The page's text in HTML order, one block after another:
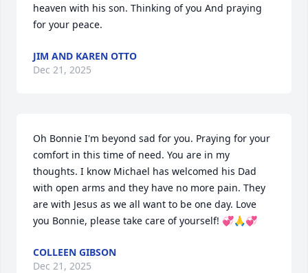
heaven with his son. Thinking of you And praying
for your peace.
JIM AND KAREN OTTO
Dec 21, 2025
Oh Bonnie I'm beyond sad for you. Praying for your
comfort in this time of need. You are in my
thoughts. I know Michael has welcomed his Dad
with open arms and they have no more pain. They
are with Jesus as we all want to be one day. Love
you Bonnie, please take care of yourself! 💞🙏💞
COLLEEN GIBSON
Dec 21, 2025